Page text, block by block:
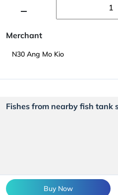
Buy Now
Merchant
N30 Ang Mo Kio
Fishes from nearby fish tank